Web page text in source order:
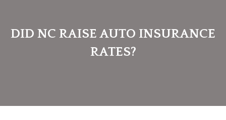
DID NC RAISE AUTO INSURANCE
RATES?